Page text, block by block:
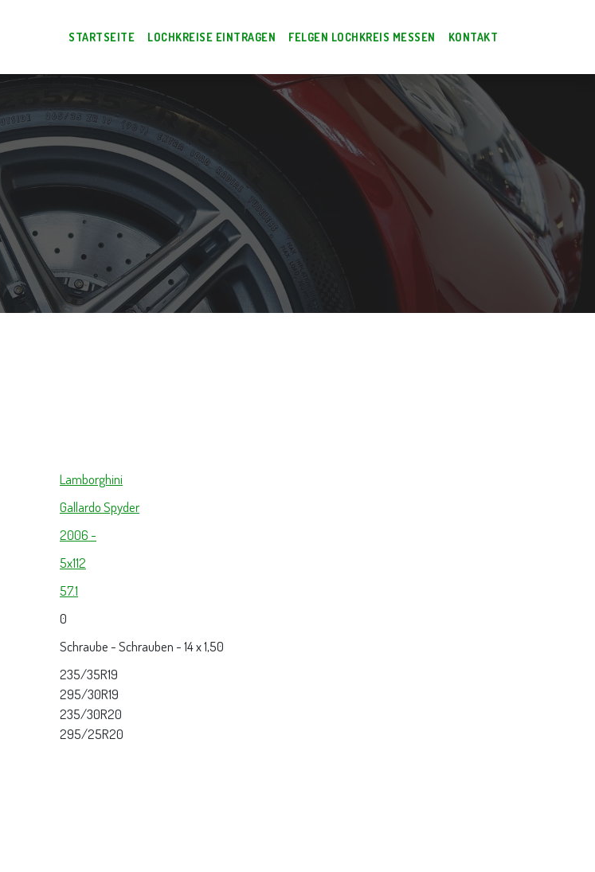
STARTSEITE LOCHKREISE EINTRAGEN FELGEN LOCHKREIS MESSEN KONTAKT
Lamborghini
Gallardo Spyder
2006 -
5x112
57.1
0
Schraube - Schrauben - 14 x 1,50
235/35R19
295/30R19
235/30R20
295/25R20